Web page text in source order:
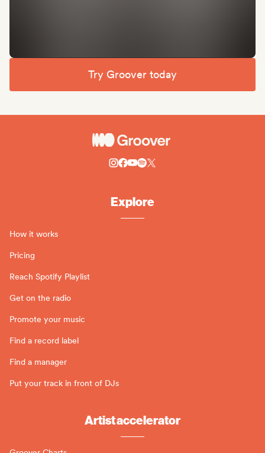
Try Groover today
Explore
How it works
Pricing
Reach Spotify Playlist
Get on the radio
Promote your music
Find a record label
Find a manager
Put your track in front of DJs
Artist accelerator